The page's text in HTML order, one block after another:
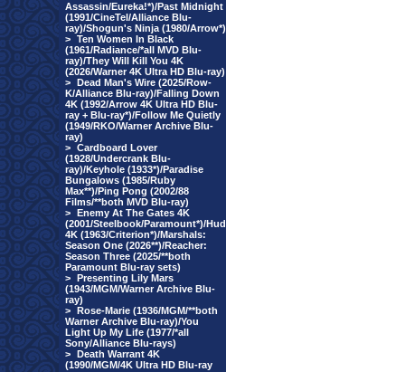
Assassin/Eureka!*)/Past Midnight
(1991/CineTel/Alliance Blu-
ray)/Shogun's Ninja (1980/Arrow*)
> Ten Women In Black
(1961/Radiance/*all MVD Blu-
ray)/They Will Kill You 4K
(2026/Warner 4K Ultra HD Blu-ray)
> Dead Man's Wire (2025/Row-
K/Alliance Blu-ray)/Falling Down
4K (1992/Arrow 4K Ultra HD Blu-
ray + Blu-ray*)/Follow Me Quietly
(1949/RKO/Warner Archive Blu-
ray)
> Cardboard Lover
(1928/Undercrank Blu-
ray)/Keyhole (1933*)/Paradise
Bungalows (1985/Ruby
Max**)/Ping Pong (2002/88
Films/**both MVD Blu-ray)
> Enemy At The Gates 4K
(2001/Steelbook/Paramount*)/Hud
4K (1963/Criterion*)/Marshals:
Season One (2026**)/Reacher:
Season Three (2025/**both
Paramount Blu-ray sets)
> Presenting Lily Mars
(1943/MGM/Warner Archive Blu-
ray)
> Rose-Marie (1936/MGM/**both
Warner Archive Blu-ray)/You
Light Up My Life (1977/*all
Sony/Alliance Blu-rays)
> Death Warrant 4K
(1990/MGM/4K Ultra HD Blu-ray